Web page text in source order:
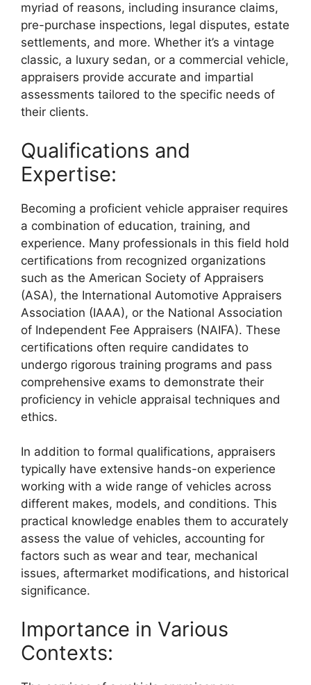
myriad of reasons, including insurance claims,
pre-purchase inspections, legal disputes, estate
settlements, and more. Whether it’s a vintage
classic, a luxury sedan, or a commercial vehicle,
appraisers provide accurate and impartial
assessments tailored to the specific needs of
their clients.
Qualifications and
Expertise:
Becoming a proficient vehicle appraiser requires
a combination of education, training, and
experience. Many professionals in this field hold
certifications from recognized organizations
such as the American Society of Appraisers
(ASA), the International Automotive Appraisers
Association (IAAA), or the National Association
of Independent Fee Appraisers (NAIFA). These
certifications often require candidates to
undergo rigorous training programs and pass
comprehensive exams to demonstrate their
proficiency in vehicle appraisal techniques and
ethics.
In addition to formal qualifications, appraisers
typically have extensive hands-on experience
working with a wide range of vehicles across
different makes, models, and conditions. This
practical knowledge enables them to accurately
assess the value of vehicles, accounting for
factors such as wear and tear, mechanical
issues, aftermarket modifications, and historical
significance.
Importance in Various
Contexts: